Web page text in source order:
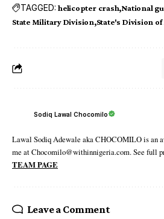
TAGGED: helicopter crash National
State Military Division State's Division
Sodiq Lawal Chocomilo
Lawal Sodiq Adewale aka CHOCOMILO is an
me at Chocomilo@withinnigeria.com. See full
TEAM PAGE
Leave a Comment